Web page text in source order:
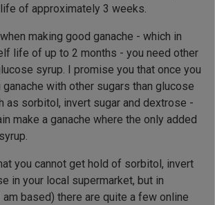
of approximately 3 weeks.
making good ganache - which in
life of up to 2 months - you need other
syrup. I promise you that once you
with other sugars than glucose
as sorbitol, invert sugar and dextrose -
make a ganache where the only added
you cannot get hold of sorbitol, invert
in your local supermarket, but in
am based) there are quite a few online